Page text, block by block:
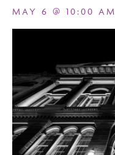
MAY 6 @ 10:00 AM